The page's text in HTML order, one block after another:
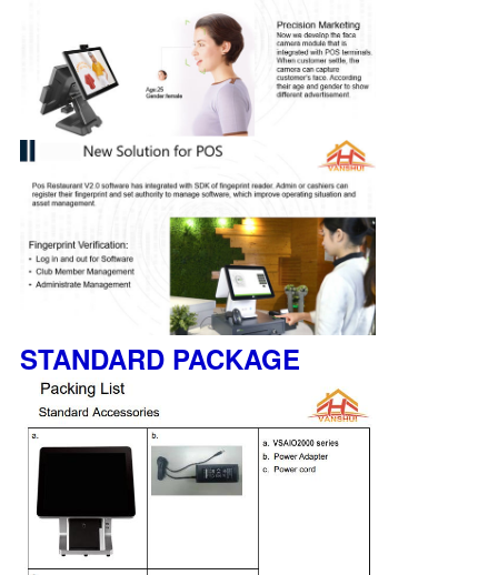
STANDARD PACKAGE